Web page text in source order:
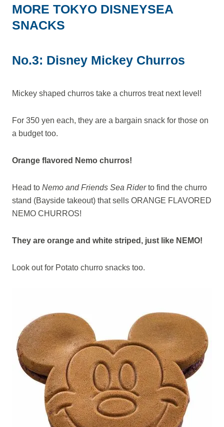
MORE TOKYO DISNEYSEA
SNACKS
No.3: Disney Mickey Churros
Mickey shaped churros take a churros treat next level!
For 350 yen each, they are a bargain snack for those on
a budget too.
Orange flavored Nemo churros!
Head to Nemo and Friends Sea Riderto find the churro
stand (Bayside takeout) that sells ORANGE FLAVORED
NEMO CHURROS!
They are orange and white striped, just like NEMO!
Look out for Potato churro snacks too.